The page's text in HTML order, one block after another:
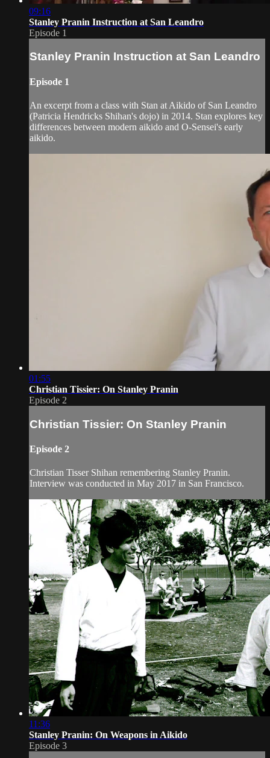
09:16
Stanley Pranin Instruction at San Leandro
Episode 1
Stanley Pranin Instruction at San Leandro
Episode 1
An excerpt from a class with Stan at Aikido of San Leandro
(Patricia Hendricks Shihan's dojo) in 2014. Stan explores key
differences between modern aikido and O-Sensei's early
aikido.
01:55
Christian Tissier: On Stanley Pranin
Episode 2
Christian Tissier: On Stanley Pranin
Episode 2
Christian Tisser Shihan remembering Stanley Pranin.
Interview was conducted in May 2017 in San Francisco.
11:36
Stanley Pranin: On Weapons in Aikido
Episode 3